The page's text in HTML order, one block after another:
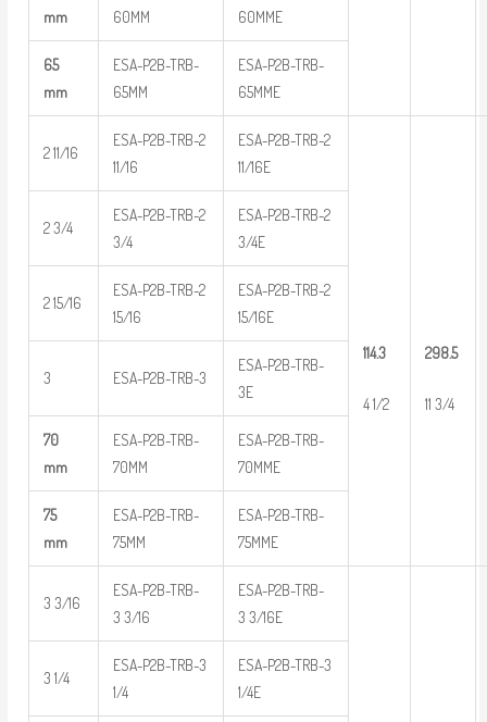
mm
60MM
60MME
65
mm
ESA-P2B-TRB-
65MM
ESA-P2B-TRB-
65MME
2 11/16
ESA-P2B-TRB-2
11/16
ESA-P2B-TRB-2
11/16E
114.3
4 1/2
298.5
11 3/4
2 3/4
ESA-P2B-TRB-2
3/4
ESA-P2B-TRB-2
3/4E
2 15/16
ESA-P2B-TRB-2
15/16
ESA-P2B-TRB-2
15/16E
3 ESA-P2B-TRB-3
ESA-P2B-TRB-
3E
70
mm
ESA-P2B-TRB-
70MM
ESA-P2B-TRB-
70MME
75
mm
ESA-P2B-TRB-
75MM
ESA-P2B-TRB-
75MME
3 3/16
ESA-P2B-TRB-
3 3/16
ESA-P2B-TRB-
3 3/16E
3 1/4
ESA-P2B-TRB-3
1/4
ESA-P2B-TRB-3
1/4E